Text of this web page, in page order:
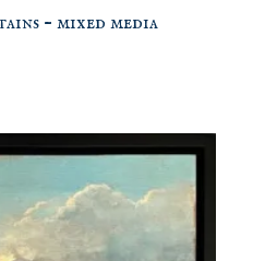
– mixed media